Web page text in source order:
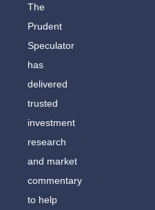
The
Prudent
Speculator
has
delivered
trusted
investment
research
and market
commentary
to help